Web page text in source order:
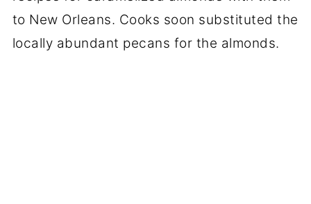
to New Orleans. Cooks soon substituted the
locally abundant pecans for the almonds.